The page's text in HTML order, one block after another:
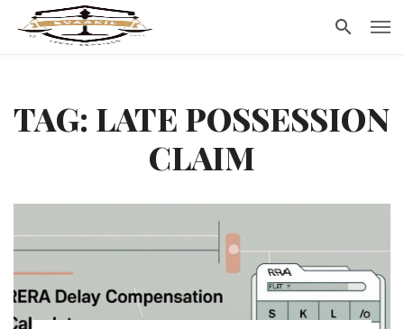
TAG: LATE POSSESSION
CLAIM